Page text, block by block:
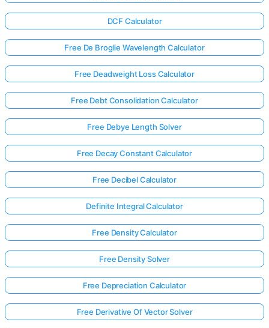
DCF Calculator
Free De Broglie Wavelength Calculator
Free Deadweight Loss Calculator
Free Debt Consolidation Calculator
Free Debye Length Solver
Free Decay Constant Calculator
Free Decibel Calculator
Definite Integral Calculator
Free Density Calculator
Free Density Solver
Free Depreciation Calculator
Free Derivative Of Vector Solver